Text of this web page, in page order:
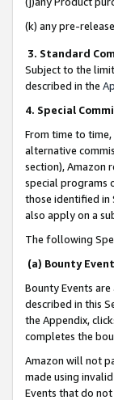
(k) any pre-
3. Standard
Subject to the
described in the
4. Special
From time to
alternative
section), Amazon
special programs
those identified in
also apply on a
The following
(a) Bounty
Bounty Events
described in this
the Appendix,
completes the
Amazon will not
made using
Events that do